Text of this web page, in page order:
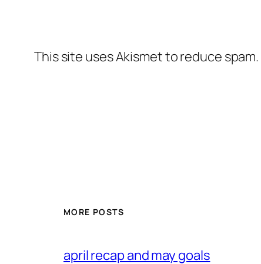
This site uses Akismet to reduce spam.
MORE POSTS
april recap and may goals